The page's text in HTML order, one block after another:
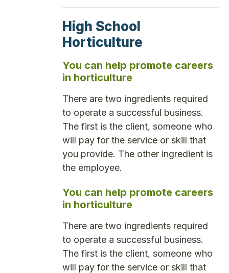
High School
Horticulture
You can help promote careers
in horticulture
There are two ingredients required
to operate a successful business.
The first is the client, someone who
will pay for the service or skill that
you provide. The other ingredient is
the employee.
You can help promote careers
in horticulture
There are two ingredients required
to operate a successful business.
The first is the client, someone who
will pay for the service or skill that